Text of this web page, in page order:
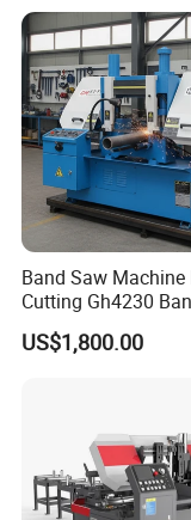
Band Saw Machine
Cutting Gh4230
Second Hand
US$1,800.00